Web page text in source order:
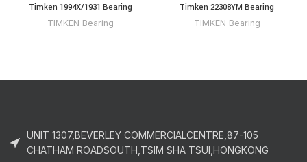
Timken 1994X/1931 Bearing
TIMKEN Bearing
Timken 22308YM Bearing
TIMKEN Bearing
UNIT 1307,BEVERLEY COMMERCIALCENTRE,87-105
CHATHAM ROADSOUTH,TSIM SHA TSUI,HONGKONG